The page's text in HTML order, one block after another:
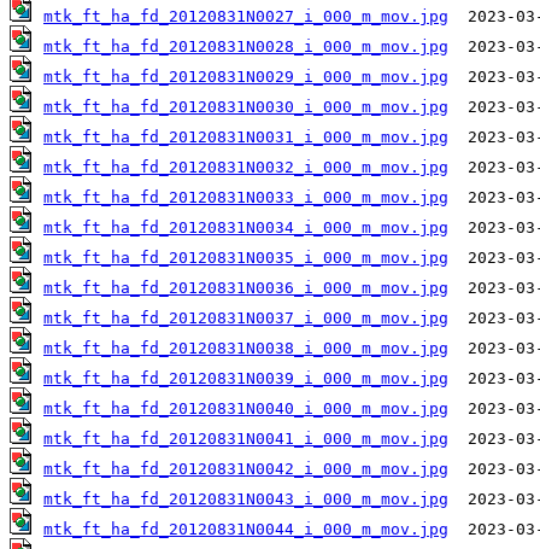
mtk_ft_ha_fd_20120831N0027_i_000_m_mov.jpg
mtk_ft_ha_fd_20120831N0028_i_000_m_mov.jpg
mtk_ft_ha_fd_20120831N0029_i_000_m_mov.jpg
mtk_ft_ha_fd_20120831N0030_i_000_m_mov.jpg
mtk_ft_ha_fd_20120831N0031_i_000_m_mov.jpg
mtk_ft_ha_fd_20120831N0032_i_000_m_mov.jpg
mtk_ft_ha_fd_20120831N0033_i_000_m_mov.jpg
mtk_ft_ha_fd_20120831N0034_i_000_m_mov.jpg
mtk_ft_ha_fd_20120831N0035_i_000_m_mov.jpg
mtk_ft_ha_fd_20120831N0036_i_000_m_mov.jpg
mtk_ft_ha_fd_20120831N0037_i_000_m_mov.jpg
mtk_ft_ha_fd_20120831N0038_i_000_m_mov.jpg
mtk_ft_ha_fd_20120831N0039_i_000_m_mov.jpg
mtk_ft_ha_fd_20120831N0040_i_000_m_mov.jpg
mtk_ft_ha_fd_20120831N0041_i_000_m_mov.jpg
mtk_ft_ha_fd_20120831N0042_i_000_m_mov.jpg
mtk_ft_ha_fd_20120831N0043_i_000_m_mov.jpg
mtk_ft_ha_fd_20120831N0044_i_000_m_mov.jpg